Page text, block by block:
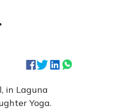
in Laguna
Yoga.